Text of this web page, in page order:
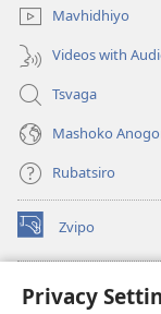
Privacy
Mavhidhiyo
Videos with
Tsvaga
Mashoko
Rubatsiro
Zvipo
(opens
new
RAIBHURARI
(opens